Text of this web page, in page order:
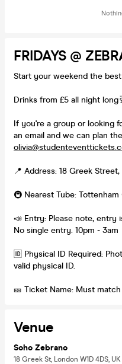
FRIDAYS @
Start your weekend the
Drinks from £5 all night
If you're a group or looking
an email and we can plan
📍 Address: 18 Greek
🚇 Nearest Tube: Tottenham
📣 Entry: Please note,
No single entry. 10pm - 3am
🆔 Physical ID Required:
valid physical ID.
🎫 Ticket Name: Must
Venue
Soho Zebrano
18 Greek St, London W1D 4DS, UK